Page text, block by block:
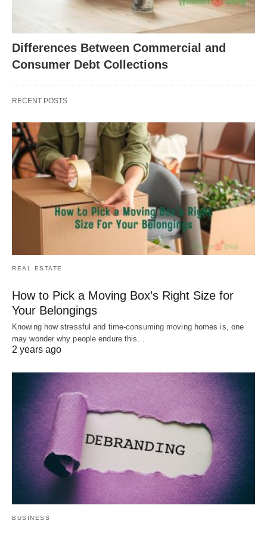
Differences Between Commercial and
Consumer Debt Collections
RECENT POSTS
REAL ESTATE
How to Pick a Moving Box’s Right Size for
Your Belongings
Knowing how stressful and time-consuming moving homes is, one
may wonder why people endure this…
2 years ago
BUSINESS